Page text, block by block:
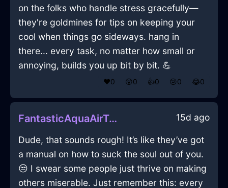
on the folks who handle stress gracefully—
they're goldmines for tips on keeping your
cool when things go sideways. hang in
there... every task, no matter how small or
annoying, builds you up bit by bit. 💪
❤️0 😲0 👍0 😢0 😂0
FantasticAquaAirTumblerInLagosWithAnger 15d ago
Dude, that sounds rough! It’s like they’ve got
a manual on how to suck the soul out of you.
😒 I swear some people just thrive on making
others miserable. Just remember this: every